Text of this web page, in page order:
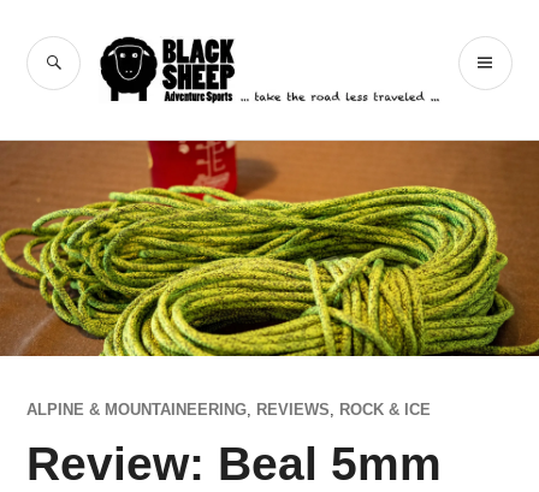
content
Black Sheep
Adventure Sports
SEARCH
ALPINE & MOUNTAINEERING, REVIEWS, ROCK & ICE
Review: Beal 5mm